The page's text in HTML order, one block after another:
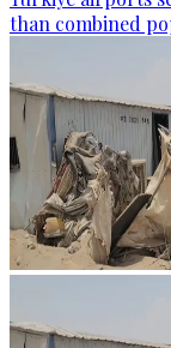
than combined